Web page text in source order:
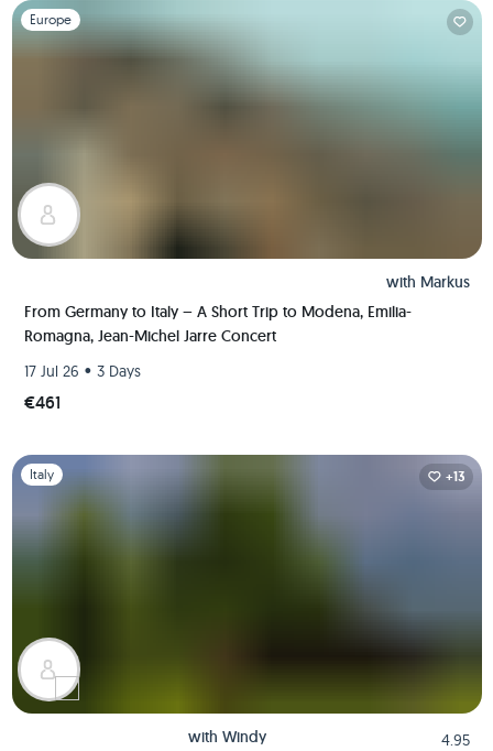
Slide 1 of 1
Europe
with Markus
From Germany to Italy – A Short Trip to Modena, Emilia-
Romagna, Jean-Michel Jarre Concert
17 Jul 26 • 3 Days
€461
Slide 1 of 1
Italy +13
with Windy
4.95